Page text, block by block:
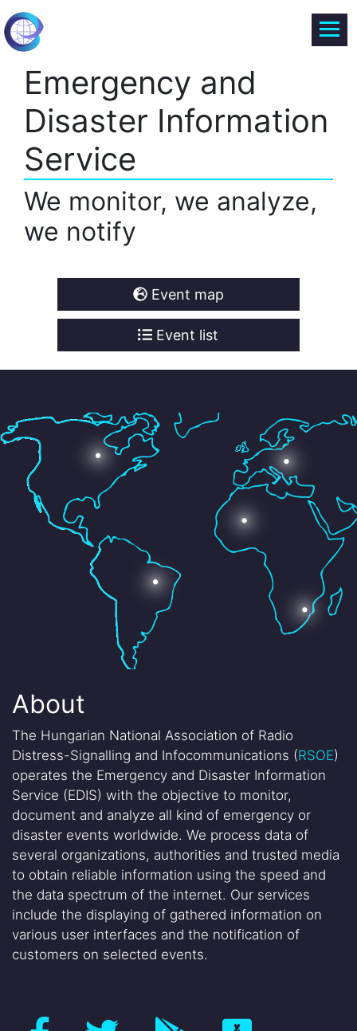
Emergency and
Disaster Information
Service
We monitor, we analyze,
we notify
Event map
Event list
About
The Hungarian National Association of Radio
Distress-Signalling and Infocommunications (RSOE)
operates the Emergency and Disaster Information
Service (EDIS) with the objective to monitor,
document and analyze all kind of emergency or
disaster events worldwide. We process data of
several organizations, authorities and trusted media
to obtain reliable information using the speed and
the data spectrum of the internet. Our services
include the displaying of gathered information on
various user interfaces and the notification of
customers on selected events.